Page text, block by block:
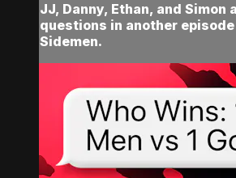
JJ, Danny, Ethan, and Simon
questions in another
Sidemen.